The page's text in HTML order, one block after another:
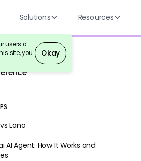
Solutions Resources
users a
site, you
Okay
Lano
AI Agent: How It Works and